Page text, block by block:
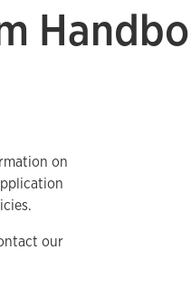
on
our